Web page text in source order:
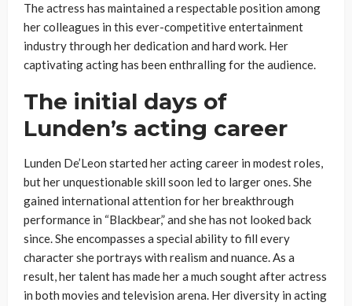
The actress has maintained a respectable position among
her colleagues in this ever-competitive entertainment
industry through her dedication and hard work. Her
captivating acting has been enthralling for the audience.
The initial days of
Lunden’s acting career
Lunden De’Leon started her acting career in modest roles,
but her unquestionable skill soon led to larger ones. She
gained international attention for her breakthrough
performance in “Blackbear,” and she has not looked back
since. She encompasses a special ability to fill every
character she portrays with realism and nuance. As a
result, her talent has made her a much sought after actress
in both movies and television arena. Her diversity in acting